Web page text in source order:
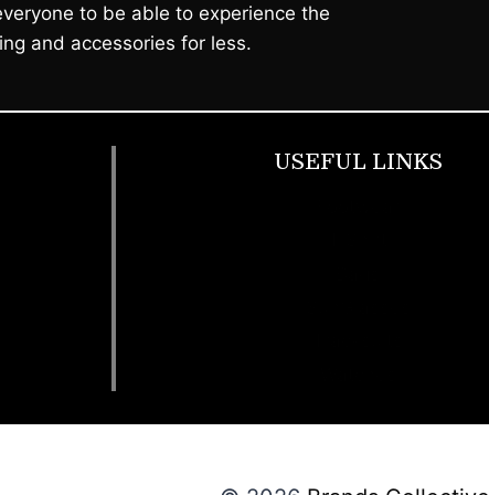
to be able to experience the
and accessories for less.
USEFUL LINKS